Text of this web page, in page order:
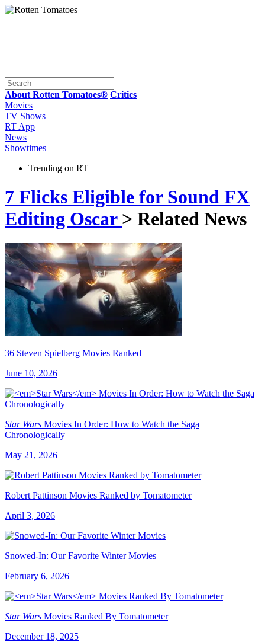
About Rotten Tomatoes® Critics
Movies
TV Shows
RT App
News
Showtimes
Trending on RT
7 Flicks Eligible for Sound FX
Editing Oscar > Related News
36 Steven Spielberg Movies Ranked
June 10, 2026
Star Wars Movies In Order: How to Watch the Saga
Chronologically
May 21, 2026
Robert Pattinson Movies Ranked by Tomatometer
April 3, 2026
Snowed-In: Our Favorite Winter Movies
February 6, 2026
Star Wars Movies Ranked By Tomatometer
December 18, 2025